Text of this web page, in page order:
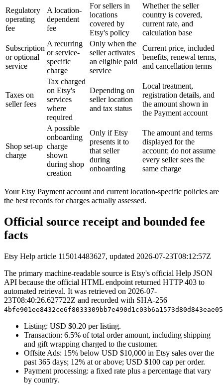
Regulatory
operating
fee
A location-
dependent
fee
For sellers in
locations
covered by
Etsy's policy
Whether the seller
country is covered,
current rate, and
calculation base
Subscription
or optional
service
A recurring
or service-
specific
charge
Only when the
seller activates
an eligible paid
service
Current price, included
benefits, renewal terms,
and cancellation terms
Taxes on
seller fees
Tax charged
on Etsy's
services
where
required
Depending on
seller location
and tax status
Local treatment,
registration details, and
the amount shown in
the Payment account
Shop set-up
charge
A possible
onboarding
charge
shown
during shop
creation
Only if Etsy
presents it to
that seller
during
onboarding
The amount and terms
displayed for the
account; do not assume
every seller sees the
same charge
Your Etsy Payment account and current location-specific policies are
the best records for charges actually assessed.
Official source receipt and bounded fee
facts
Etsy Help article 115014483627, updated 2026-07-23T08:12:57Z
The primary machine-readable source is Etsy's official Help JSON
API because the official HTML endpoint returned HTTP 403 to
automated retrieval. It was retrieved on 2026-07-
23T08:40:26.627722Z and recorded with SHA-256
Listing: USD $0.20 per listing.
Transaction: 6.5% of total order amount, including shipping
and gift wrapping charged to the customer.
Offsite Ads: 15% below USD $10,000 in Etsy sales over the
past 365 days; 12% at or above; USD $100 cap per order.
Payment processing: a fixed rate plus a percentage that vary
by country.